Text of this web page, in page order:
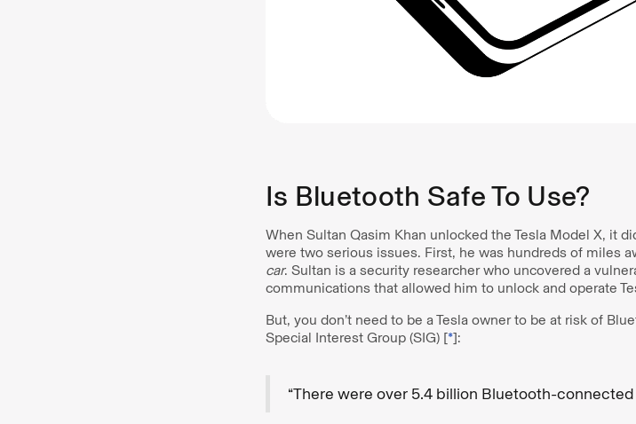
Is Bluetooth Safe To Use?
When Sultan Qasim Khan unlocked the Tesla Model X, it
were two serious issues. First, he was hundreds of miles
car. Sultan is a security researcher who uncovered a
communications that allowed him to unlock and operate
But, you don’t need to be a Tesla owner to be at risk of
Special Interest Group (SIG) [*]:
“There were over 5.4 billion Bluetooth-